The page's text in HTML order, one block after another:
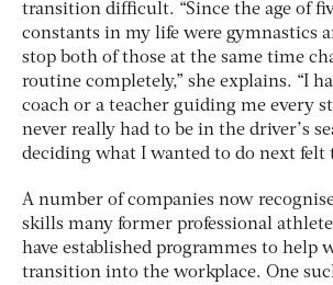
transition difficult. “Since the age of
constants in my life were gymnastics
stop both of those at the same time
routine completely,” she explains. “I
coach or a teacher guiding me every
never really had to be in the driver’s
deciding what I wanted to do next felt
A number of companies now
skills many former professional
have established programmes to help
transition into the workplace. One